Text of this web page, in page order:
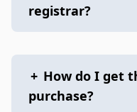
registrar?
+ How do I get
purchase?